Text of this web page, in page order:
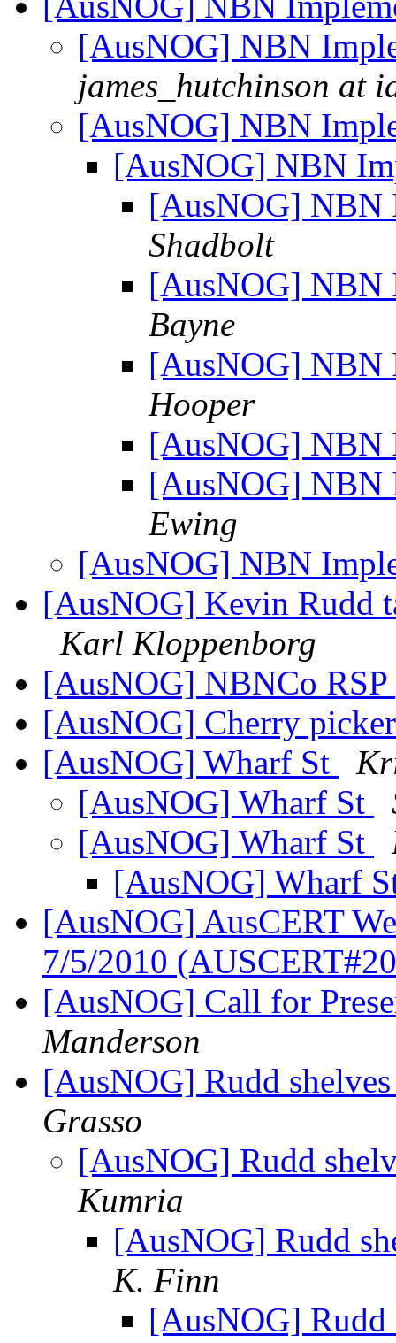
[AusNOG] NBN
james_hutchinson at
[AusNOG] NBN
[AusNOG] NBN
[AusNOG] NBN
Shadbolt
[AusNOG] NBN
Bayne
[AusNOG] NBN
Hooper
[AusNOG] NBN
[AusNOG] NBN
Ewing
[AusNOG] NBN
[AusNOG] Kevin Rudd
Karl Kloppenborg
[AusNOG] NBNCo RSP
[AusNOG] Cherry
[AusNOG] Wharf St
[AusNOG] Wharf St
[AusNOG] Wharf St
[AusNOG] Wharf
[AusNOG] AusCERT
7/5/2010
[AusNOG] Call for
Manderson
[AusNOG] Rudd
Grasso
[AusNOG] Rudd
Kumria
[AusNOG] Rudd
K. Finn
[AusNOG]